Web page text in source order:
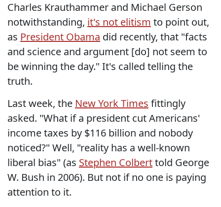
Charles Krauthammer and Michael Gerson
notwithstanding, it's not elitism to point out,
as President Obama did recently, that "facts
and science and argument [do] not seem to
be winning the day." It's called telling the
truth.
Last week, the New York Times fittingly
asked. "What if a president cut Americans'
income taxes by $116 billion and nobody
noticed?" Well, "reality has a well-known
liberal bias" (as Stephen Colberttold George
W. Bush in 2006). But not if no one is paying
attention to it.